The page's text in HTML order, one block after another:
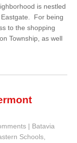
is nestled
For being
to the shopping
Township, as well
| Batavia
Schools